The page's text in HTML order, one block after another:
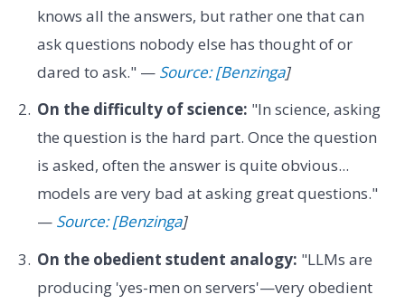
knows all the answers, but rather one that can
ask questions nobody else has thought of or
dared to ask." — Source: [Benzinga]
On the difficulty of science: "In science, asking
the question is the hard part. Once the question
is asked, often the answer is quite obvious...
models are very bad at asking great questions."
— Source: [Benzinga]
On the obedient student analogy: "LLMs are
producing 'yes-men on servers'—very obedient